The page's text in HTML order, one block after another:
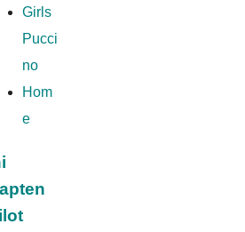
Girls
Pucci
no
Hom
e